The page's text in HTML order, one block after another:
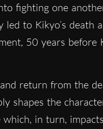
fighting one
led to Kikyo’s death
50 years before
return from the
shapes the
which, in turn,